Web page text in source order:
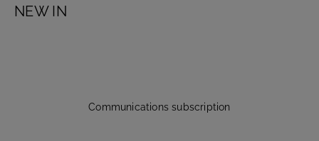
NEW IN
Communications subscription